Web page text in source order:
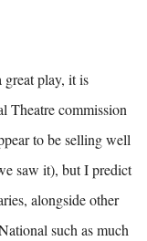
great play, it is
Theatre commission
to be selling well
saw it), but I predict
alongside other
such as much